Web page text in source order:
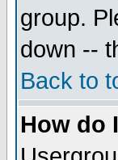
group.
down --
Back to
How do